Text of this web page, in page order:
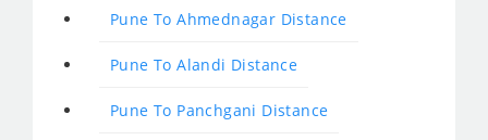
Pune To Ahmednagar Distance
Pune To Alandi Distance
Pune To Panchgani Distance